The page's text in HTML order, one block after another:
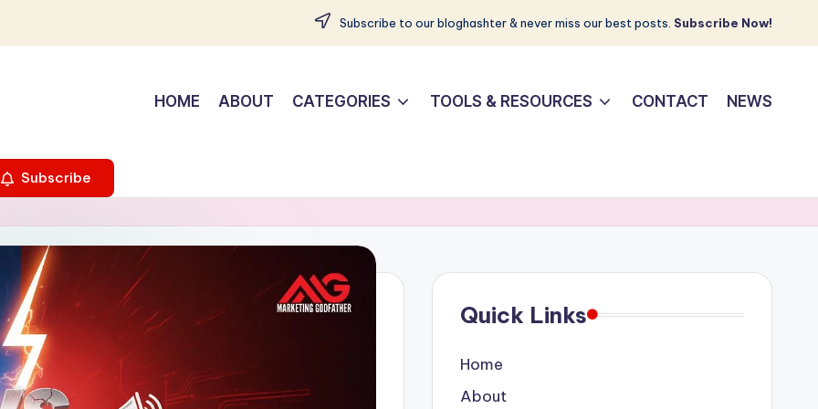
Subscribe to our bloghashter & never miss our best posts. Subscribe Now!
HOME ABOUT CATEGORIES TOOLS & RESOURCES CONTACT NEWS
Subscribe
Quick Links
Home
About